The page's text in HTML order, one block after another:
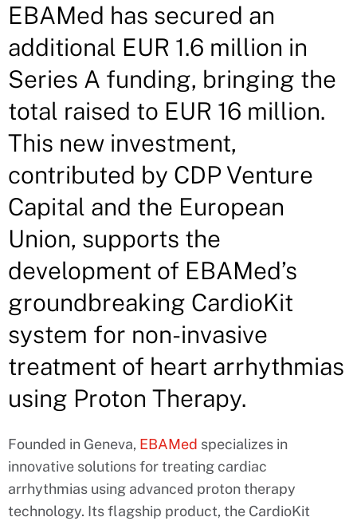
EBAMed has secured an
additional EUR 1.6 million in
Series A funding, bringing the
total raised to EUR 16 million.
This new investment,
contributed by CDP Venture
Capital and the European
Union, supports the
development of EBAMed’s
groundbreaking CardioKit
system for non-invasive
treatment of heart arrhythmias
using Proton Therapy.
Founded in Geneva, EBAMed specializes in
innovative solutions for treating cardiac
arrhythmias using advanced proton therapy
technology. Its flagship product, the CardioKit